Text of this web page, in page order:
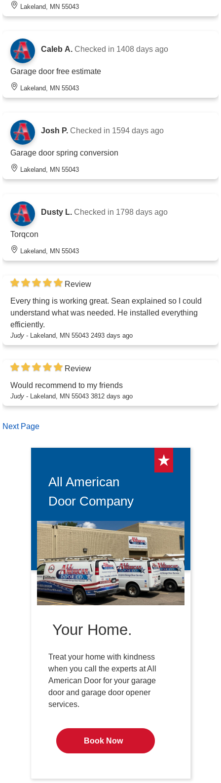
Lakeland, MN 55043
Caleb A. Checked in 1408 days ago
Garage door free estimate
Lakeland, MN 55043
Josh P. Checked in 1594 days ago
Garage door spring conversion
Lakeland, MN 55043
Dusty L. Checked in 1798 days ago
Torqcon
Lakeland, MN 55043
Review
Every thing is working great. Sean explained so I could
understand what was needed. He installed everything
efficiently.
Judy - Lakeland, MN 55043 2493 days ago
Review
Would recommend to my friends
Judy - Lakeland, MN 55043 3812 days ago
Next Page
All American
Door Company
Your Home.
Treat your home with kindness
when you call the experts at All
American Door for your garage
door and garage door opener
services.
Book Now